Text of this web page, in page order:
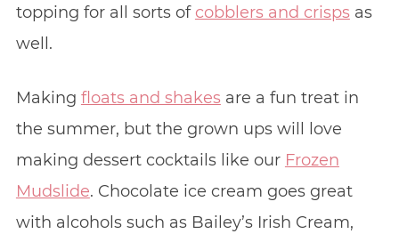
topping for all sorts of cobblers and crispsas
well.
Making floats and shakesare a fun treat in
the summer, but the grown ups will love
making dessert cocktails like our Frozen
Mudslide. Chocolate ice cream goes great
with alcohols such as Bailey’s Irish Cream,